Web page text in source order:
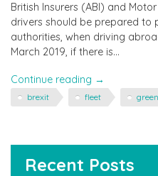
British Insurers (ABI) and
drivers should be prepared to
authorities, when driving
March 2019, if there is…
Continue reading
"Travelling
to
Europe
in
→
brexit fleet
Recent Posts